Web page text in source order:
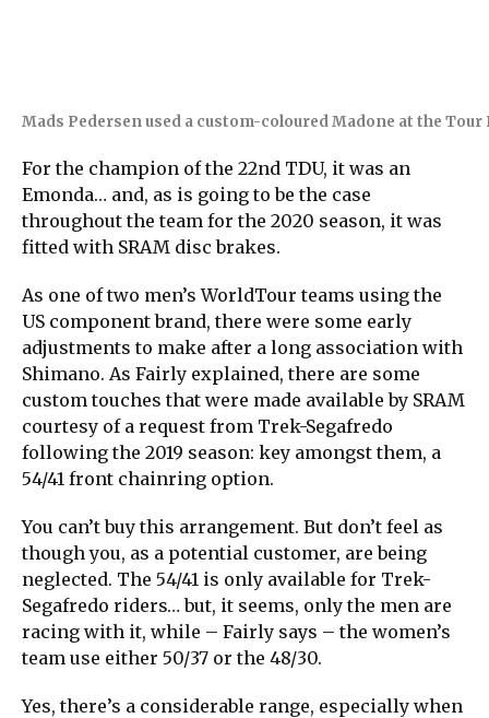
Mads Pedersen used a custom-coloured Madone at the
For the champion of the 22nd TDU, it was an
Emonda… and, as is going to be the case
throughout the team for the 2020 season, it was
fitted with SRAM disc brakes.
As one of two men’s WorldTour teams using the
US component brand, there were some early
adjustments to make after a long association with
Shimano. As Fairly explained, there are some
custom touches that were made available by SRAM
courtesy of a request from Trek-Segafredo
following the 2019 season: key amongst them, a
54/41 front chainring option.
You can’t buy this arrangement. But don’t feel as
though you, as a potential customer, are being
neglected. The 54/41 is only available for Trek-
Segafredo riders… but, it seems, only the men are
racing with it, while – Fairly says – the women’s
team use either 50/37 or the 48/30.
Yes, there’s a considerable range, especially when